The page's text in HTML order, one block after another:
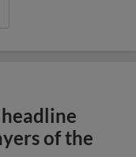
headline
of the